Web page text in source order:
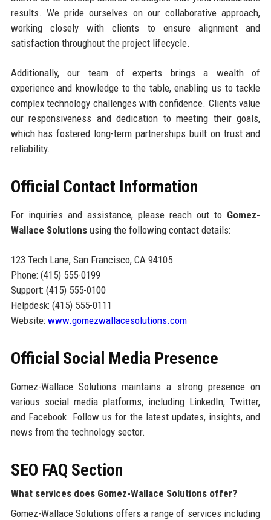
results. We pride ourselves on our collaborative approach,
working closely with clients to ensure alignment and
satisfaction throughout the project lifecycle.
Additionally, our team of experts brings a wealth of
experience and knowledge to the table, enabling us to tackle
complex technology challenges with confidence. Clients value
our responsiveness and dedication to meeting their goals,
which has fostered long-term partnerships built on trust and
reliability.
Official Contact Information
For inquiries and assistance, please reach out to Gomez-
Wallace Solutionsusing the following contact details:
123 Tech Lane, San Francisco, CA 94105
Phone: (415) 555-0199
Support: (415) 555-0100
Helpdesk: (415) 555-0111
Website: www.gomezwallacesolutions.com
Official Social Media Presence
Gomez-Wallace Solutions maintains a strong presence on
various social media platforms, including LinkedIn, Twitter,
and Facebook. Follow us for the latest updates, insights, and
news from the technology sector.
SEO FAQ Section
What services does Gomez-Wallace Solutions offer?
Gomez-Wallace Solutions offers a range of services including